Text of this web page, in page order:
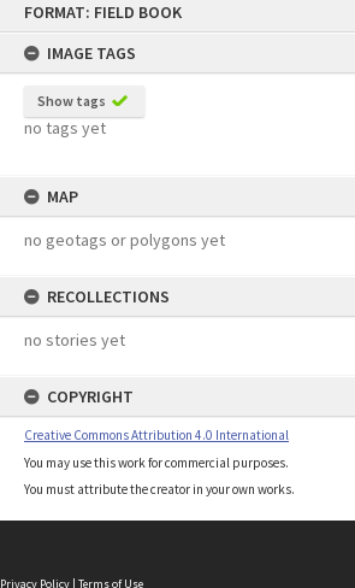
FORMAT: FIELD BOOK
IMAGE TAGS
Show tags
no tags yet
MAP
no geotags or polygons yet
RECOLLECTIONS
no stories yet
COPYRIGHT
Creative Commons Attribution 4.0 International
You may use this work for commercial purposes.
You must attribute the creator in your own works.
Privacy Policy | Terms of Use